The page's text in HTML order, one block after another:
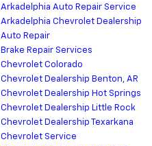
Arkadelphia Auto Repair Service
Arkadelphia Chevrolet Dealership
Auto Repair
Brake Repair Services
Chevrolet Colorado
Chevrolet Dealership Benton, AR
Chevrolet Dealership Hot Springs
Chevrolet Dealership Little Rock
Chevrolet Dealership Texarkana
Chevrolet Service